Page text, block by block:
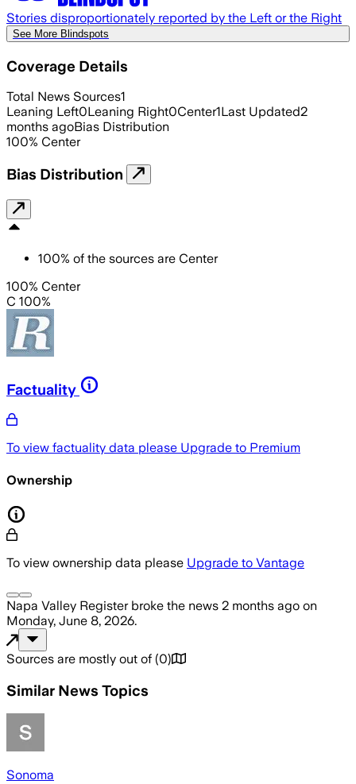
Stories disproportionately reported by the Left or the Right
See More Blindspots
Coverage Details
Total News Sources1
Leaning Left0Leaning Right0Center1Last Updated2
months agoBias Distribution
100% Center
Bias Distribution
100% of the sources are Center
100% Center
C 100%
Factuality
To view factuality data please Upgrade to Premium
Ownership
To view ownership data please Upgrade to Vantage
Napa Valley Registerbroke the news 2 months ago on
Monday, June 8, 2026.
Sources are mostly out of (0)
Similar News Topics
Sonoma